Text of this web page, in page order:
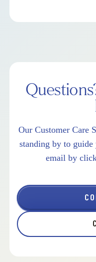
Our Customer Care
standing by to
email by